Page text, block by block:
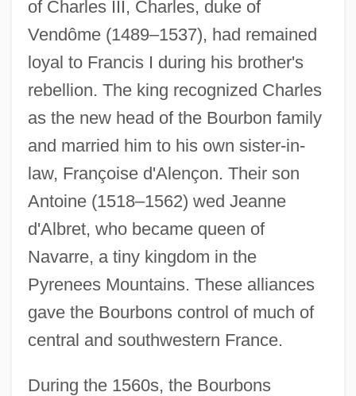
of Charles III, Charles, duke of
Vendôme (1489–1537), had remained
loyal to Francis I during his brother's
rebellion. The king recognized Charles
as the new head of the Bourbon family
and married him to his own sister-in-
law, Françoise d'Alençon. Their son
Antoine (1518–1562) wed Jeanne
d'Albret, who became queen of
Navarre, a tiny kingdom in the
Pyrenees Mountains. These alliances
gave the Bourbons control of much of
central and southwestern France.
During the 1560s, the Bourbons